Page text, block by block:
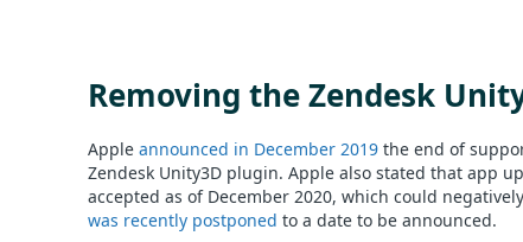
Removing the Zendesk
Apple announced in December 2019 the end of
Zendesk Unity3D plugin. Apple also stated that app
accepted as of December 2020, which could
was recently postponed to a date to be announced.